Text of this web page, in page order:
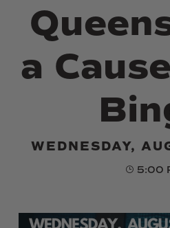
a
WEDNESDAY,
5:00